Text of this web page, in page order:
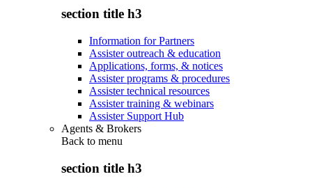
section title h3
Information for Partners
Assister outreach & education
Applications, forms, & notices
Assister programs & procedures
Assister technical resources
Assister training & webinars
Assister Support Hub
Agents & Brokers
Back to menu
section title h3